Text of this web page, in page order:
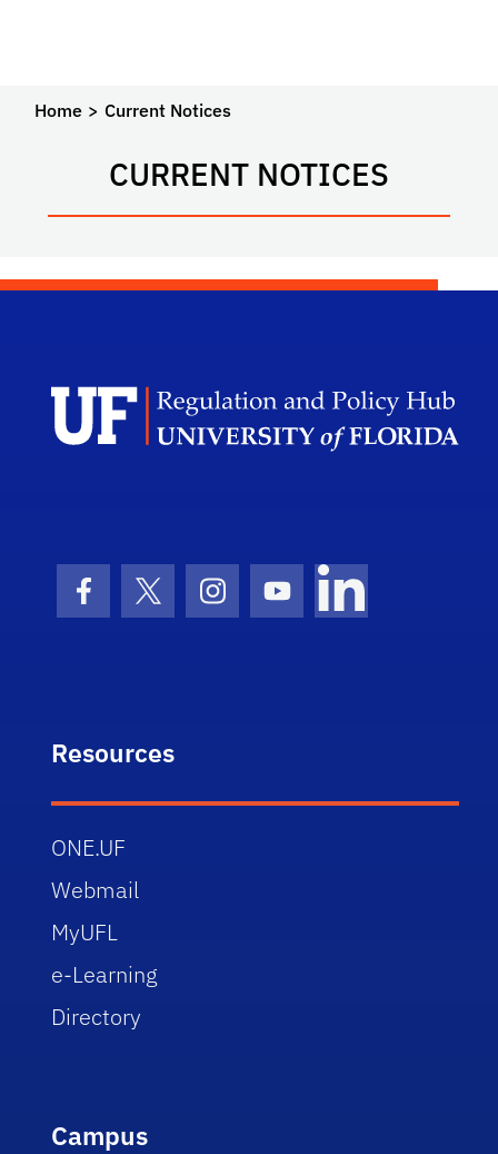
Home Current Notices
CURRENT NOTICES
Facebook Icon
Twitter IconInstagram Icon
Youtube IconLinkedIn Icon
Resources
ONE.UF
Webmail
MyUFL
e-Learning
Directory
Campus